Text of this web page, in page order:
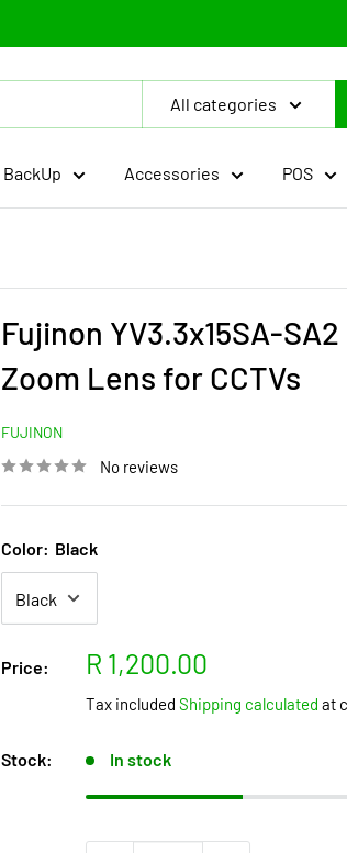
All categories
BackUp Accessories POS
Fujinon YV3.3x15SA-
Zoom Lens for CCTVs
FUJINON
No reviews
Color: Black
Price:
Sale
price
R 1,200.00
Tax included Shipping calculated at
Stock: In stock